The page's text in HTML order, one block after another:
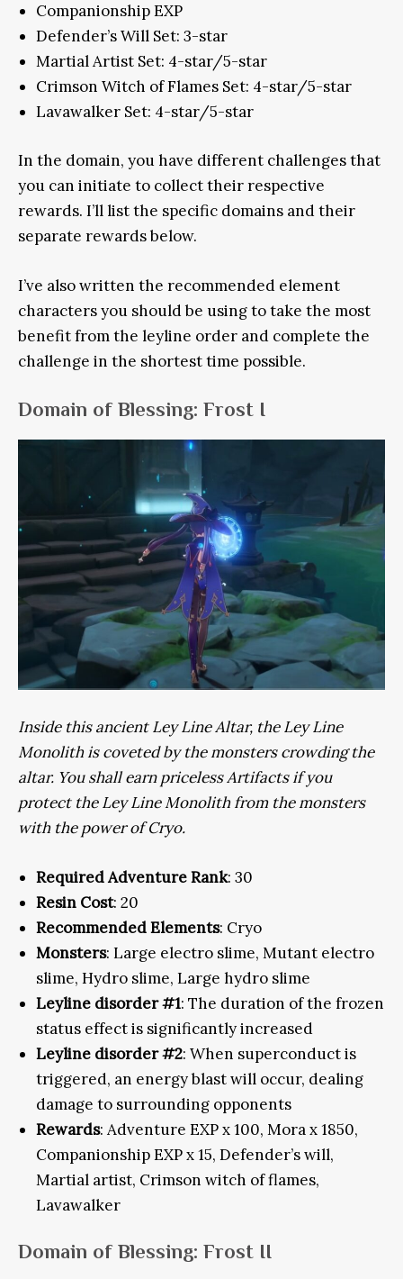
Companionship EXP
Defender’s Will Set: 3-star
Martial Artist Set: 4-star/5-star
Crimson Witch of Flames Set: 4-star/5-star
Lavawalker Set: 4-star/5-star
In the domain, you have different challenges that
you can initiate to collect their respective
rewards. I’ll list the specific domains and their
separate rewards below.
I’ve also written the recommended element
characters you should be using to take the most
benefit from the leyline order and complete the
challenge in the shortest time possible.
Domain of Blessing: Frost I
Inside this ancient Ley Line Altar, the Ley Line
Monolith is coveted by the monsters crowding the
altar. You shall earn priceless Artifacts if you
protect the Ley Line Monolith from the monsters
with the power of Cryo.
Required Adventure Rank: 30
Resin Cost: 20
Recommended Elements: Cryo
Monsters: Large electro slime, Mutant electro
slime, Hydro slime, Large hydro slime
Leyline disorder #1: The duration of the frozen
status effect is significantly increased
Leyline disorder #2: When superconduct is
triggered, an energy blast will occur, dealing
damage to surrounding opponents
Rewards: Adventure EXP x 100, Mora x 1850,
Companionship EXP x 15, Defender’s will,
Martial artist, Crimson witch of flames,
Lavawalker
Domain of Blessing: Frost II